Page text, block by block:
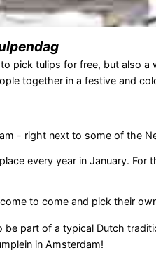
pick tulips for free, but also a
together in a festive and
- right next to some of the
every year in January. For
to come and pick their
part of a typical Dutch
in Amsterdam!